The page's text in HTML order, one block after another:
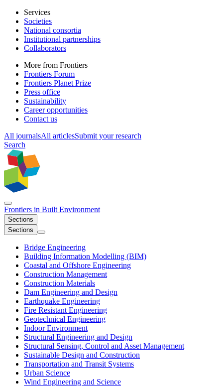
Services
Societies
National consortia
Institutional partnerships
Collaborators
More from Frontiers
Frontiers Forum
Frontiers Planet Prize
Press office
Sustainability
Career opportunities
Contact us
All journalsAll articlesSubmit your research
Search
Frontiers in Built Environment
Sections
Sections
Bridge Engineering
Building Information Modelling (BIM)
Coastal and Offshore Engineering
Construction Management
Construction Materials
Dam Engineering and Design
Earthquake Engineering
Fire Resistant Engineering
Geotechnical Engineering
Indoor Environment
Structural Engineering and Design
Structural Sensing, Control and Asset Management
Sustainable Design and Construction
Transportation and Transit Systems
Urban Science
Wind Engineering and Science